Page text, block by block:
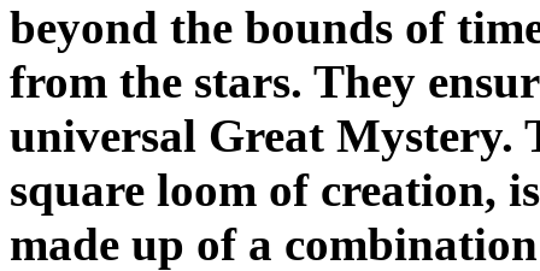
beyond the bounds of
from the stars. They
universal Great Mystery.
square loom of creation,
made up of a